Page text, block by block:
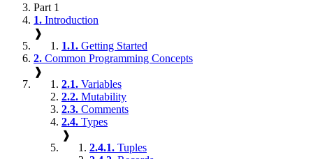
Part 1
1. Introduction
❱
1.1. Getting Started
2. Common Programming Concepts
❱
2.1. Variables
2.2. Mutability
2.3. Comments
2.4. Types
❱
2.4.1. Tuples